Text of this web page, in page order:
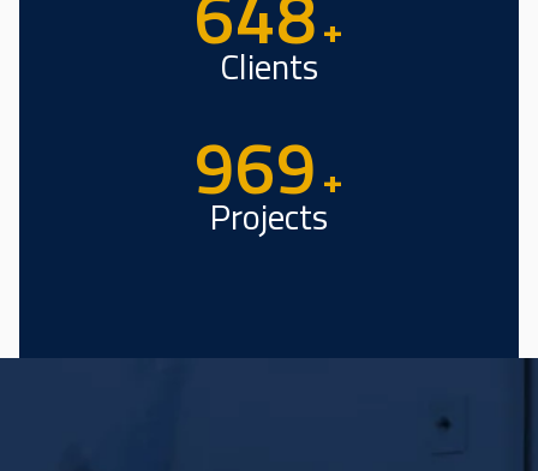
+
Clients
1473
Projects